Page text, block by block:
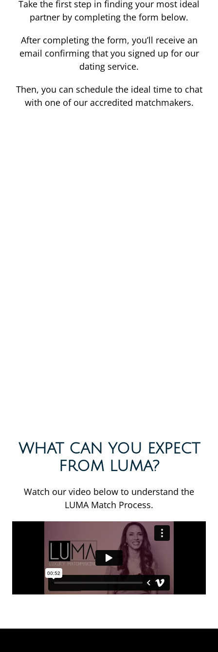
Take the first step in finding your most ideal
partner by completing the form below.
After completing the form, you’ll receive an
email confirming that you signed up for our
dating service.
Then, you can schedule the ideal time to chat
with one of our accredited matchmakers.
WHAT CAN YOU EXPECT
FROM LUMA?
Watch our video below to understand the
LUMA Match Process.